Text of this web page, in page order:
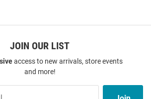
JOIN OUR LIST
access to new arrivals, store events
and more!